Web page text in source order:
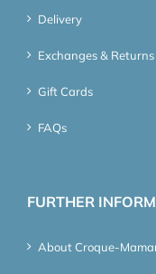
Delivery
Exchanges & Returns
Gift Cards
FAQs
FURTHER
About Croque-